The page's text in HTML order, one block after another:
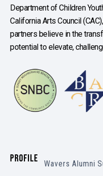
Department of Children
California Arts Council
partners believe in the
potential to elevate,
PROFILE Wavers Alumni